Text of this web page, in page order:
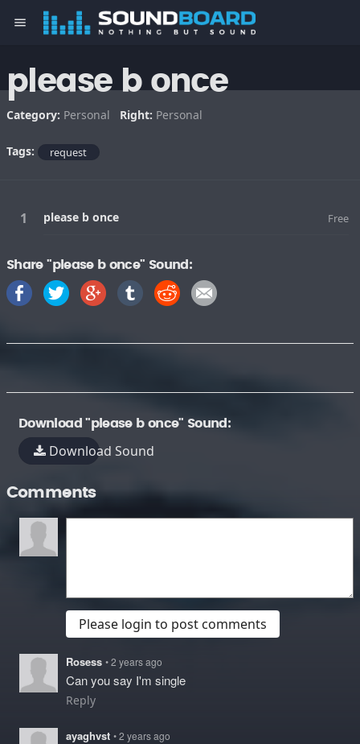
menu
please b once
Category: Personal Right: Personal
Tags: request
please b once Free
Share "please b once" Sound:
Download "please b once" Sound:
Download Sound
Comments
Please login to post comments
Rosess • 2 years ago
Can you say I'm single
Reply
ayaghvst • 2 years ago